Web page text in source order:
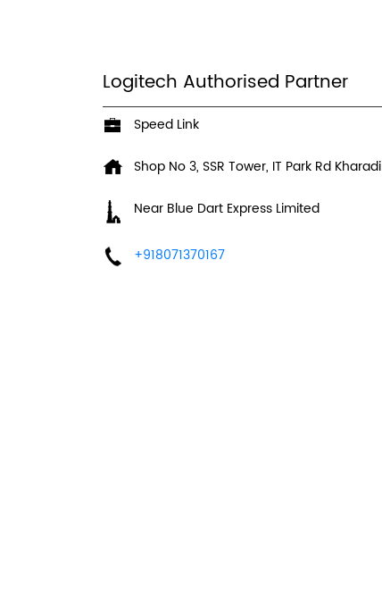
Logitech Authorised Partner
Speed Link
Shop No 3, SSR Tower, IT Park Rd Kharadi
Near Blue Dart Express Limited
+918071370167